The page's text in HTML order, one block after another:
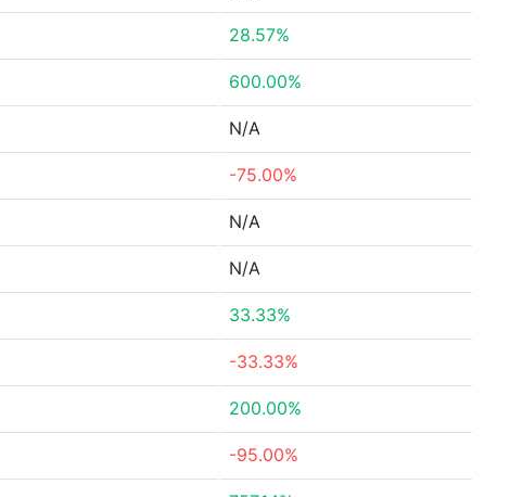
28.57%
600.00%
N/A
-75.00%
N/A
N/A
33.33%
-33.33%
200.00%
-95.00%